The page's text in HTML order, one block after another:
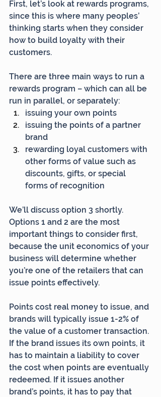
First, let’s look at rewards programs,
since this is where many peoples’
thinking starts when they consider
how to build loyalty with their
customers.
There are three main ways to run a
rewards program – which can all be
run in parallel, or separately:
issuing your own points
issuing the points of a partner
brand
rewarding loyal customers with
other forms of value such as
discounts, gifts, or special
forms of recognition
We’ll discuss option 3 shortly.
Options 1 and 2 are the most
important things to consider first,
because the unit economics of your
business will determine whether
you’re one of the retailers that can
issue points effectively.
Points cost real money to issue, and
brands will typically issue 1-2% of
the value of a customer transaction.
If the brand issues its own points, it
has to maintain a liability to cover
the cost when points are eventually
redeemed. If it issues another
brand’s points, it has to pay that